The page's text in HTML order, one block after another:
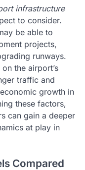
infrastructure
to consider.
be able to
projects,
runways.
the airport’s
traffic and
growth in
these factors,
can gain a deeper
at play in
Compared